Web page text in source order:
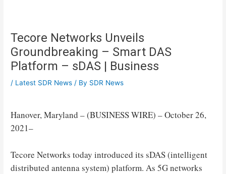
Tecore Networks Unveils
Groundbreaking – Smart DAS
Platform – sDAS | Business
/ Latest SDR News / By SDR News
Hanover, Maryland – (BUSINESS WIRE) – October 26,
2021–
Tecore Networks today introduced its sDAS (intelligent
distributed antenna system) platform. As 5G networks